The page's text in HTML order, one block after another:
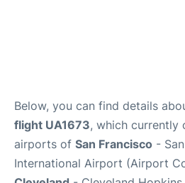
Below, you can find details
flight UA1673, which currently
airports of San Francisco -
International Airport (Airport